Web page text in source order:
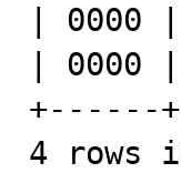
| 0000 |
| 0000 |
+------+
4 rows